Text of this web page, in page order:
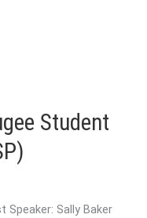
Student
Speaker: Sally Baker